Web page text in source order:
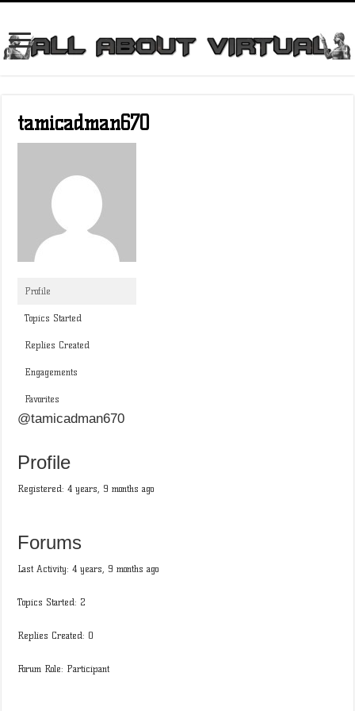
tamicadman670
Profile
Topics Started
Replies Created
Engagements
Favorites
@tamicadman670
Profile
Registered: 4 years, 9 months ago
Forums
Last Activity: 4 years, 9 months ago
Topics Started: 2
Replies Created: 0
Forum Role: Participant